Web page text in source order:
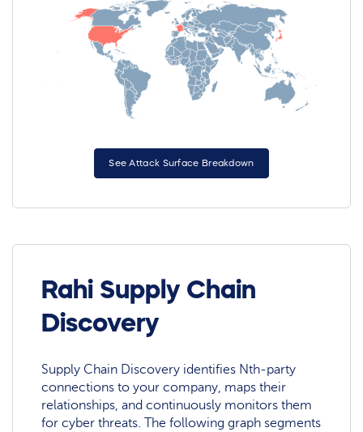
See Attack Surface Breakdown
Rahi Supply Chain
Discovery
Supply Chain Discovery identifies Nth-party
connections to your company, maps their
relationships, and continuously monitors them
for cyber threats. The following graph segments